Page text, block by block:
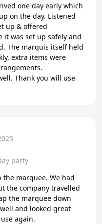
one day early which
day. Listened
up & offered
it was set up safely and
extra items were
use
party
marquee. We had
the company travelled
the marquee down
and looked great
again.